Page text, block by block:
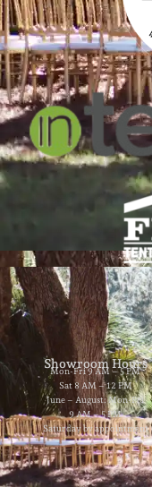
Showroom Hours
Mon-Fri 9 AM – 5 PM
Sat 8 AM – 12 PM
June – August: Mon-Fri
9 AM – 5 PM
Saturday by appointment